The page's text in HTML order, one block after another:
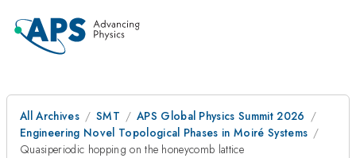
All Archives SMT
APS Global Physics Summit 2026
Engineering Novel Topological Phases in Moiré Systems
Quasiperiodic hopping on the honeycomb lattice